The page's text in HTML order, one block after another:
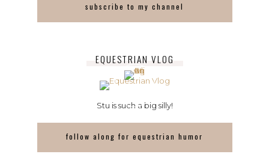
subscribe to my channel
EQUESTRIAN VLOG
Stu is such a big silly!
follow along for equestrian humor